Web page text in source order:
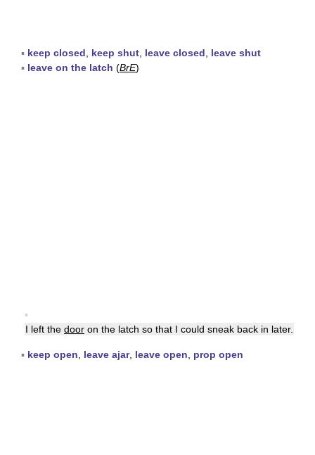
▪ keep closed keep shut leave closed
leave shut
▪ leave on the latch (BrE)
▪
I left the door on the latch so that I could sneak back in later.
▪ keep open leave ajar, leave open prop open